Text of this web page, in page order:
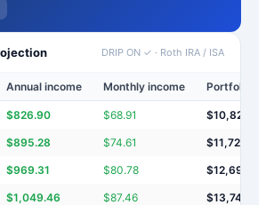
DRIP ON ✓ · Roth IRA / ISA
Annual income Monthly income Portfolio
$826.90 $68.91 $10,827
$895.28 $74.61 $11,722
$969.31 $80.78 $12,691
$1,049.46 $87.46 $13,741